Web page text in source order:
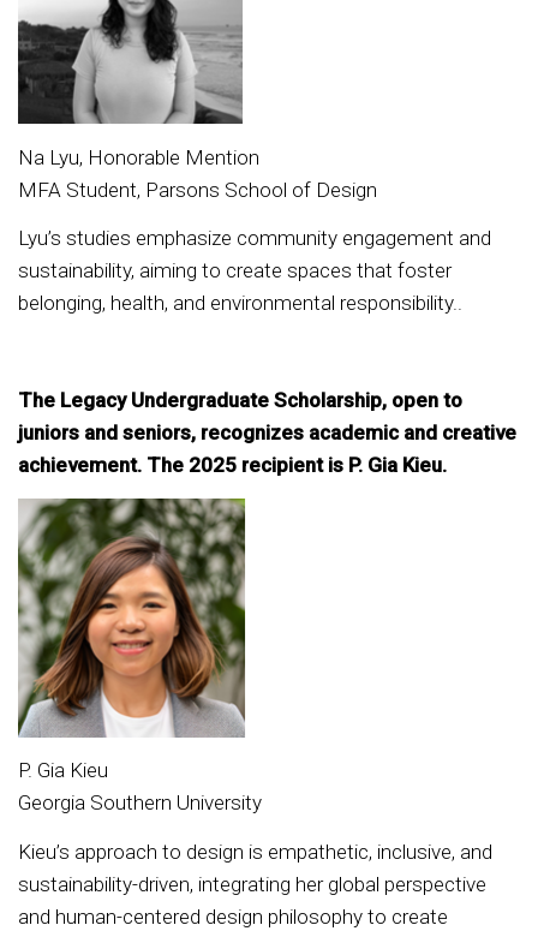
Na Lyu, Honorable Mention
MFA Student, Parsons School of Design
Lyu’s studies emphasize community engagement and
sustainability, aiming to create spaces that foster
belonging, health, and environmental responsibility..
The Legacy Undergraduate Scholarship, open to
juniors and seniors, recognizes academic and creative
achievement. The 2025 recipient is P. Gia Kieu.
P. Gia Kieu
Georgia Southern University
Kieu’s approach to design is empathetic, inclusive, and
sustainability-driven, integrating her global perspective
and human-centered design philosophy to create